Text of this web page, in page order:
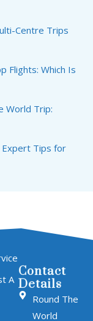
Centre Trips
Flights: Which Is
World Trip:
Expert Tips for
A Contact
Details
Round The
World